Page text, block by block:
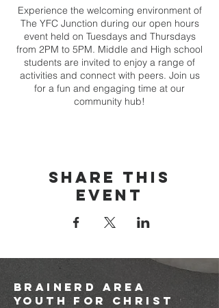
Experience the welcoming environment of
The YFC Junction during our open hours
event held on Tuesdays and Thursdays
from 2PM to 5PM. Middle and High school
students are invited to enjoy a range of
activities and connect with peers. Join us
for a fun and engaging time at our
community hub!
Share this
event
brainerd area
youth for christ